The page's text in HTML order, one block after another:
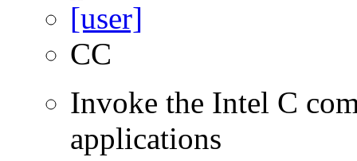
CC
Invoke the Intel C
applications